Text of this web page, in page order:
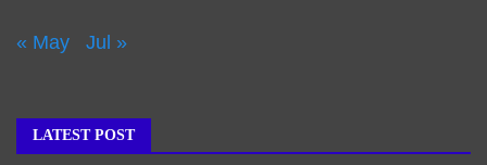
« May Jul »
LATEST POST